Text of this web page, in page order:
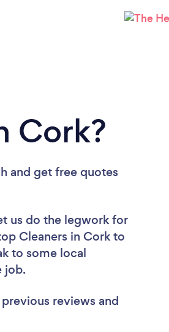
wait ...
Cork?
and get free quotes
us do the legwork for
Cleaners in Cork to
to some local
job.
reviews and